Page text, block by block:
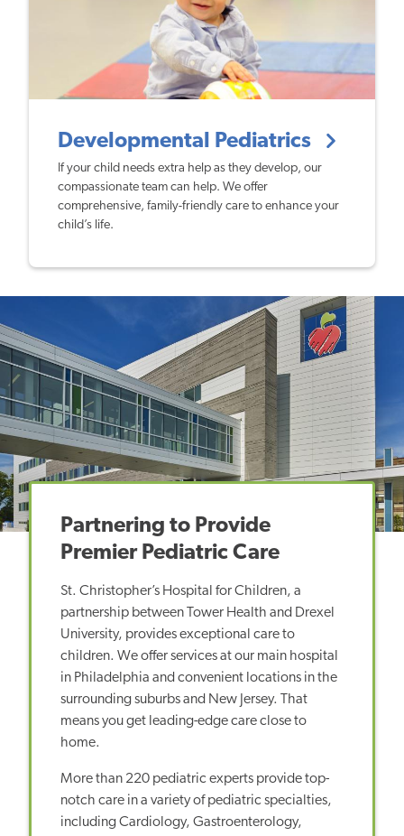
Developmental Pediatrics
If your child needs extra help as they develop, our
compassionate team can help. We offer
comprehensive, family-friendly care to enhance your
child’s life.
Partnering to Provide
Premier Pediatric Care
St. Christopher’s Hospital for Children, a
partnership between Tower Health and Drexel
University, provides exceptional care to
children. We offer services at our main hospital
in Philadelphia and convenient locations in the
surrounding suburbs and New Jersey. That
means you get leading-edge care close to
home.
More than 220 pediatric experts provide top-
notch care in a variety of pediatric specialties,
including Cardiology, Gastroenterology,